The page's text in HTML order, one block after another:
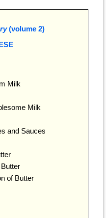
(volume 2)
Milk
Milk
and Sauces
of Butter